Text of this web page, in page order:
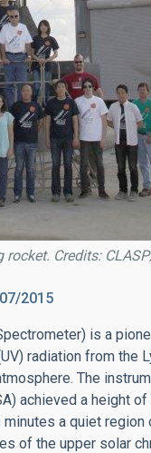
Credits:
2015
is a
radiation from the
The
achieved a height
a quiet
of the upper solar